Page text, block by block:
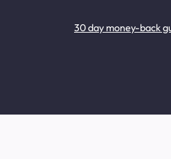
30 day money-back